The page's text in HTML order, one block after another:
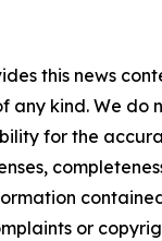
this news
any kind. We do
for the
or